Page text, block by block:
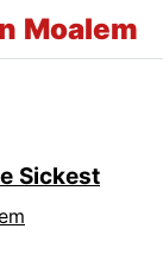
Moalem
Sickest